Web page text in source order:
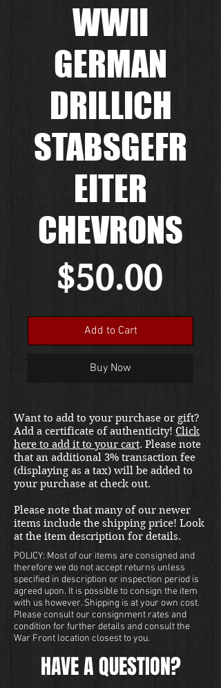
WWII
GERMAN
DRILLICH
STABSGEFR
EITER
CHEVRONS
$50.00
Add to Cart
Buy Now
Want to add to your purchase or gift?
Add a certificate of authenticity! Click
here to add it to your cart. Please note
that an additional 3% transaction fee
(displaying as a tax) will be added to
your purchase at check out.
Please note that many of our newer
items include the shipping price! Look
at the item description for details.
POLICY: Most of our items are consigned and
therefore we do not accept returns unless
specified in description or inspection period is
agreed upon. It is possible to consign the item
with us however. Shipping is at your own cost.
Please consult our consignment rates and
condition for further details and consult the
War Front location closest to you.
HAVE A QUESTION?